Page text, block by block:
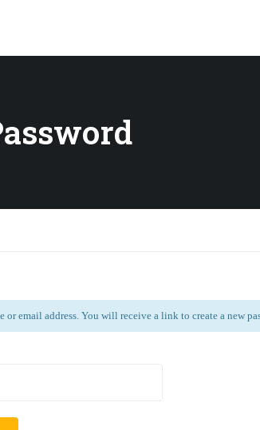
or email address. You will receive a link to create a new